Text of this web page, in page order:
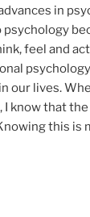
in
feel and
our lives.
know that
this is